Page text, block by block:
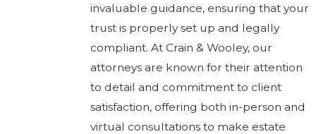
invaluable guidance, ensuring that your
trust is properly set up and legally
compliant. At Crain & Wooley, our
attorneys are known for their attention
to detail and commitment to client
satisfaction, offering both in-person and
virtual consultations to make estate